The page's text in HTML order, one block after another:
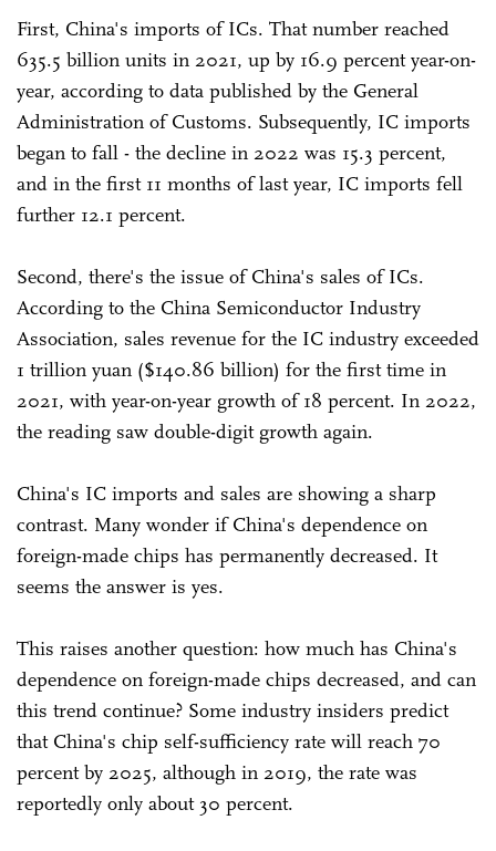
First, China's imports of ICs. That number reached
635.5 billion units in 2021, up by 16.9 percent year-on-
year, according to data published by the General
Administration of Customs. Subsequently, IC imports
began to fall - the decline in 2022 was 15.3 percent,
and in the first 11 months of last year, IC imports fell
further 12.1 percent.
Second, there's the issue of China's sales of ICs.
According to the China Semiconductor Industry
Association, sales revenue for the IC industry exceeded
1 trillion yuan ($140.86 billion) for the first time in
2021, with year-on-year growth of 18 percent. In 2022,
the reading saw double-digit growth again.
China's IC imports and sales are showing a sharp
contrast. Many wonder if China's dependence on
foreign-made chips has permanently decreased. It
seems the answer is yes.
This raises another question: how much has China's
dependence on foreign-made chips decreased, and can
this trend continue? Some industry insiders predict
that China's chip self-sufficiency rate will reach 70
percent by 2025, although in 2019, the rate was
reportedly only about 30 percent.